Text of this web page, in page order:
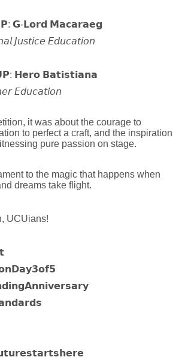
𝗚-𝗟𝗼𝗿𝗱 𝗠𝗮𝗰𝗮𝗿𝗮𝗲𝗴
𝘑𝘶𝘴𝘵𝘪𝘤𝘦 𝘌𝘥𝘶𝘤𝘢𝘵𝘪𝘰𝘯
𝗛𝗲𝗿𝗼 𝗕𝗮𝘁𝗶𝘀𝘁𝗶𝗮𝗻𝗮
𝘌𝘥𝘶𝘤𝘢𝘵𝘪𝘰𝘯
it was about the courage to
to perfect a craft, and the inspiration
pure passion on stage.
to the magic that happens when
dreams take flight.
UCUians!